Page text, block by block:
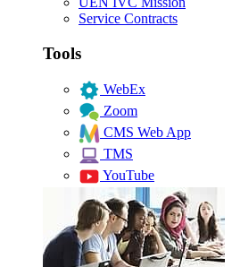
Service Contracts
Tools
WebEx
Zoom
CMS Web App
TMS
YouTube